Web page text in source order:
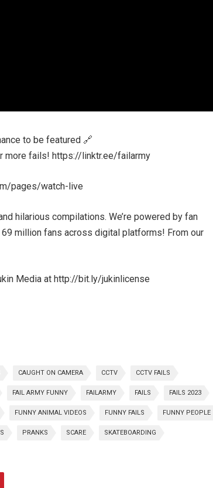
to be featured 🔗
fails! https://linktr.ee/failarmy
pages/watch-live
hilarious compilations. We’re powered by fan
million fans across digital platforms! From our
Media at http://bit.ly/jukinlicense
CAUGHT ON CAMERA CCTV CCTV FAILS
FAIL ARMY FUNNY FAILARMY FAILS FAILS 2023
FUNNY ANIMAL VIDEOS FUNNY FAILS FUNNY PEOPLE
PRANKS SCARE SKATEBOARDING